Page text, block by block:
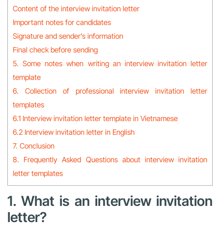
Content of the interview invitation letter
Important notes for candidates
Signature and sender’s information
Final check before sending
5. Some notes when writing an interview invitation letter
template
6. Collection of professional interview invitation letter
templates
6.1 Interview invitation letter template in Vietnamese
6.2 Interview invitation letter in English
7. Conclusion
8. Frequently Asked Questions about interview invitation
letter templates
1. What is an interview invitation
letter?